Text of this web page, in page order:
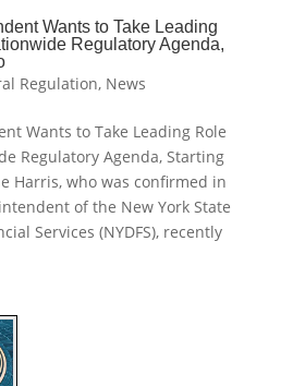
Wants to Take Leading
Regulatory Agenda,
Regulation, News
Wants to Take Leading Role
Regulatory Agenda, Starting
Harris, who was confirmed in
of the New York State
Services (NYDFS), recently